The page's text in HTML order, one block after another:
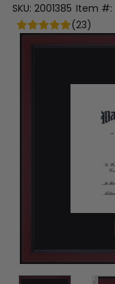
SKU: 2001385 Item #:
(23)